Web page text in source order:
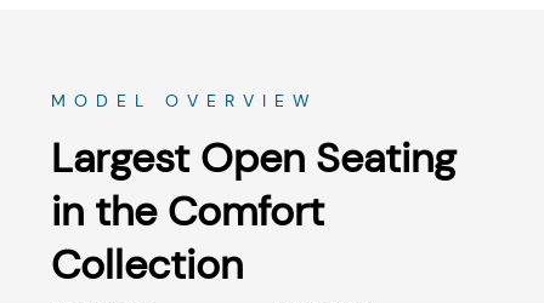
MODEL OVERVIEW
Largest Open Seating
in the Comfort
Collection